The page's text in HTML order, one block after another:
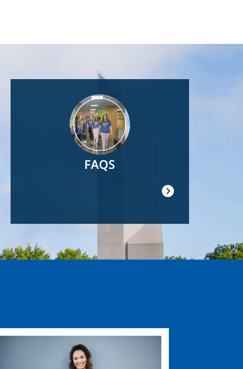
FAQS